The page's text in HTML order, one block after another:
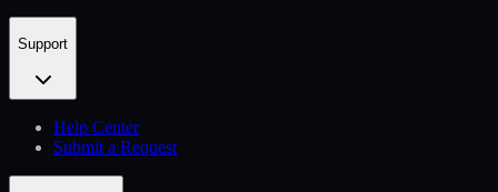
Support
Help Сenter
Submit a Request